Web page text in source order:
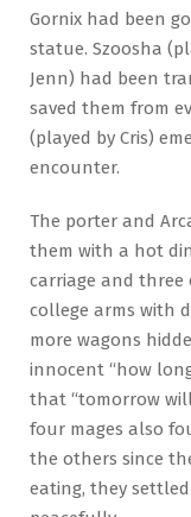
Gornix had been
statue. Szoosha
Jenn) had been
saved them from
(played by Cris)
encounter.
The porter and
them with a hot
carriage and
college arms with
more wagons
innocent “how
that “tomorrow
four mages also
the others since
eating, they